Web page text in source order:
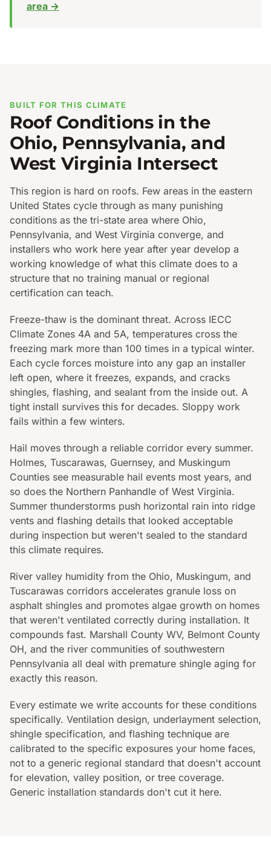
area →
BUILT FOR THIS CLIMATE
Roof Conditions in the
Ohio, Pennsylvania, and
West Virginia Intersect
This region is hard on roofs. Few areas in the eastern
United States cycle through as many punishing
conditions as the tri-state area where Ohio,
Pennsylvania, and West Virginia converge, and
installers who work here year after year develop a
working knowledge of what this climate does to a
structure that no training manual or regional
certification can teach.
Freeze-thaw is the dominant threat. Across IECC
Climate Zones 4A and 5A, temperatures cross the
freezing mark more than 100 times in a typical winter.
Each cycle forces moisture into any gap an installer
left open, where it freezes, expands, and cracks
shingles, flashing, and sealant from the inside out. A
tight install survives this for decades. Sloppy work
fails within a few winters.
Hail moves through a reliable corridor every summer.
Holmes, Tuscarawas, Guernsey, and Muskingum
Counties see measurable hail events most years, and
so does the Northern Panhandle of West Virginia.
Summer thunderstorms push horizontal rain into ridge
vents and flashing details that looked acceptable
during inspection but weren't sealed to the standard
this climate requires.
River valley humidity from the Ohio, Muskingum, and
Tuscarawas corridors accelerates granule loss on
asphalt shingles and promotes algae growth on homes
that weren't ventilated correctly during installation. It
compounds fast. Marshall County WV, Belmont County
OH, and the river communities of southwestern
Pennsylvania all deal with premature shingle aging for
exactly this reason.
Every estimate we write accounts for these conditions
specifically. Ventilation design, underlayment selection,
shingle specification, and flashing technique are
calibrated to the specific exposures your home faces,
not to a generic regional standard that doesn't account
for elevation, valley position, or tree coverage.
Generic installation standards don't cut it here.